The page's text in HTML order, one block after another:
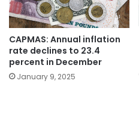
CAPMAS: Annual inflation
rate declines to 23.4
percent in December
January 9, 2025